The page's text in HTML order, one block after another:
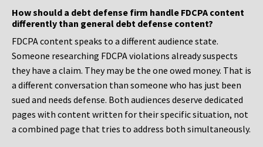
How should a debt defense firm handle FDCPA content
differently than general debt defense content?
FDCPA content speaks to a different audience state.
Someone researching FDCPA violations already suspects
they have a claim. They may be the one owed money. That is
a different conversation than someone who has just been
sued and needs defense. Both audiences deserve dedicated
pages with content written for their specific situation, not
a combined page that tries to address both simultaneously.